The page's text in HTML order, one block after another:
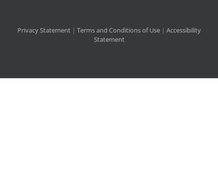
Privacy Statement| Terms and Conditions of Use| Accessibility
Statement